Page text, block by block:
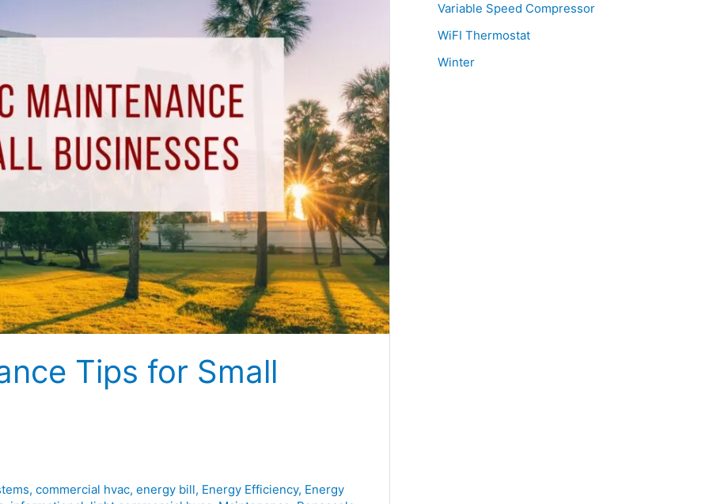
Tips for Small
, commercial hvac, energy bill, Energy Efficiency, Energy
Variable Speed Compressor
WiFI Thermostat
Winter